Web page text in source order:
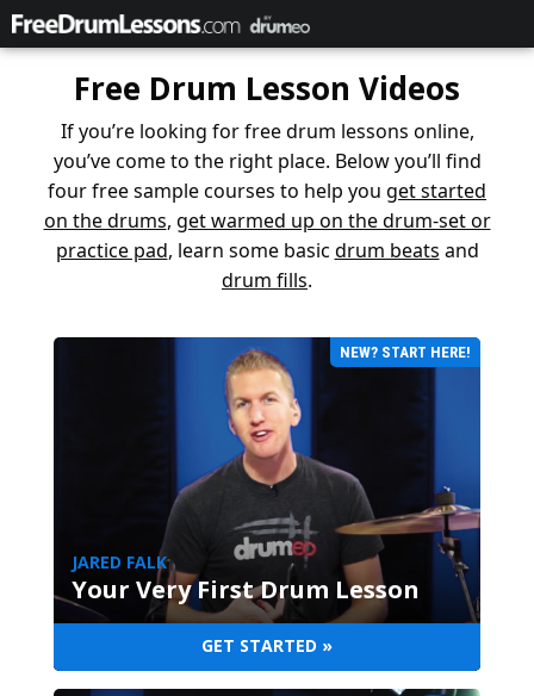
Free Drum Lesson Videos
If you’re looking for free drum lessons online,
you’ve come to the right place. Below you’ll find
four free sample courses to help you get started
on the drums, get warmed up on the drum-set or
practice pad, learn some basic drum beats and
drum fills.
NEW? START HERE!
JARED FALK
Your Very First Drum Lesson
GET STARTED »